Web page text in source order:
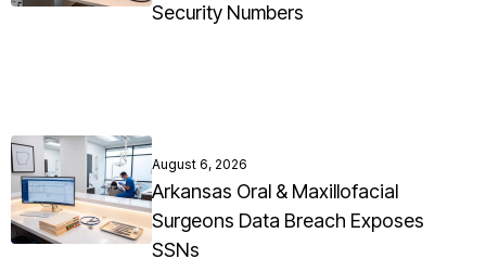
Security Numbers
August 6, 2026
Arkansas Oral & Maxillofacial
Surgeons Data Breach Exposes
SSNs